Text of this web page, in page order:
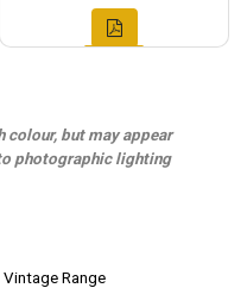
colour, but may appear
photographic lighting
Vintage Range